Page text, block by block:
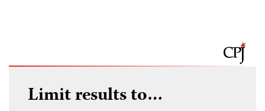
Limit results to…